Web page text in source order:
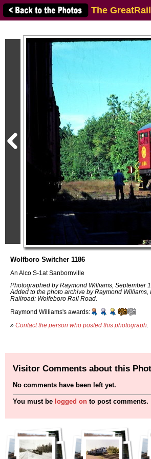
The
Wolfboro Switcher 1186
An Alco S-1at Sanbornville
Photographed by Raymond Williams, September
Added to the photo archive by Raymond Williams,
Railroad: Wolfeboro Rail Road.
Raymond Williams's awards:
» Contact the person who posted this photograph
Visitor Comments about this
No comments have been left yet.
You must be logged on to post comments.